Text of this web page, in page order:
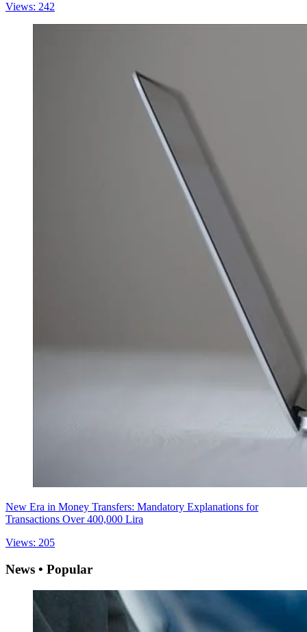
Views: 242
New Era in Money Transfers: Mandatory Explanations for
Transactions Over 400,000 Lira
Views: 205
News • Popular